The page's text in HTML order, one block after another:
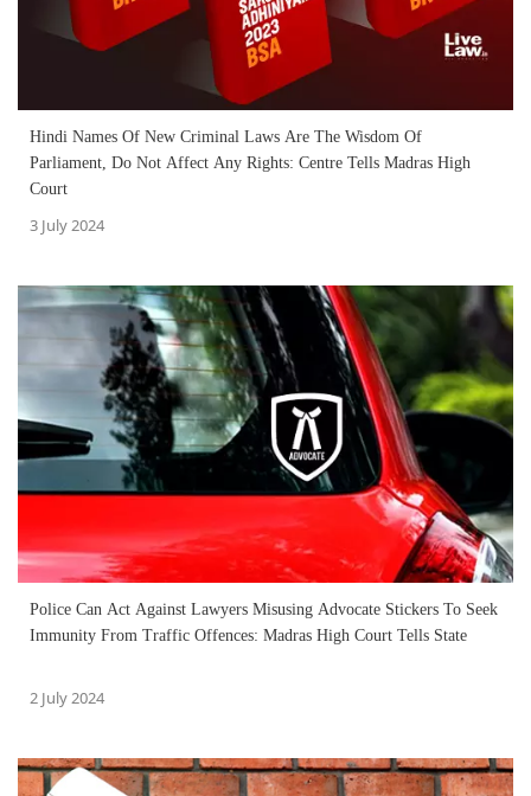
Hindi Names Of New Criminal Laws Are The Wisdom Of
Parliament, Do Not Affect Any Rights: Centre Tells Madras High
Court
3 July 2024
Police Can Act Against Lawyers Misusing Advocate Stickers To Seek
Immunity From Traffic Offences: Madras High Court Tells State
2 July 2024